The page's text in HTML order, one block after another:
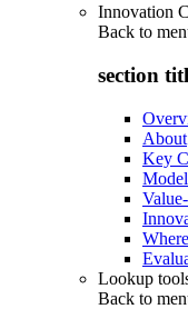
Innovation
Back to
section
About
Key
Lookup
Back to